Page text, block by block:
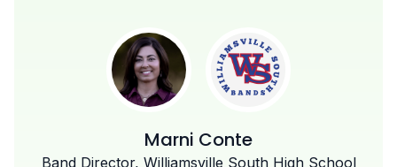
Marni Conte
Band Director, Williamsville South High School